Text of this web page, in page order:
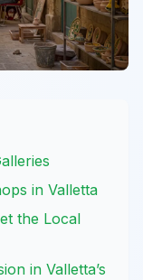
in Valletta
the Local
in Valletta’s